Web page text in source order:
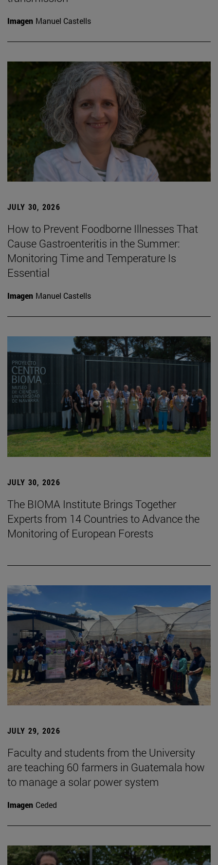
Imagen Manuel Castells
JULY 30, 2026
How to Prevent Foodborne Illnesses That
Cause Gastroenteritis in the Summer:
Monitoring Time and Temperature Is
Essential
Imagen Manuel Castells
JULY 30, 2026
The BIOMA Institute Brings Together
Experts from 14 Countries to Advance the
Monitoring of European Forests
JULY 29, 2026
Faculty and students from the University
are teaching 60 farmers in Guatemala how
to manage a solar power system
Imagen Ceded